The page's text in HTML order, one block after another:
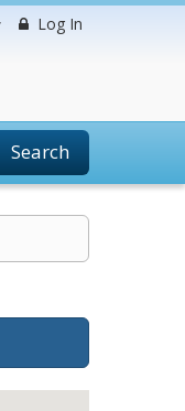
Log In
Search